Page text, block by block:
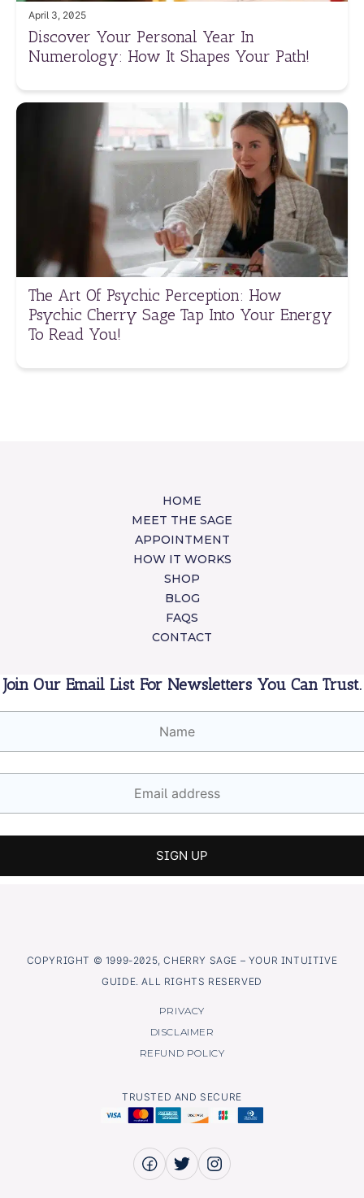
April 3, 2025
Discover Your Personal Year In
Numerology: How It Shapes Your Path!
The Art Of Psychic Perception: How
Psychic Cherry Sage Tap Into Your Energy
To Read You!
HOME
MEET THE SAGE
APPOINTMENT
HOW IT WORKS
SHOP
BLOG
FAQS
CONTACT
Join Our Email List For Newsletters You Can Trust.
COPYRIGHT © 1999-2025, CHERRY SAGE – YOUR INTUITIVE
GUIDE. ALL RIGHTS RESERVED
PRIVACY
DISCLAIMER
REFUND POLICY
TRUSTED AND SECURE